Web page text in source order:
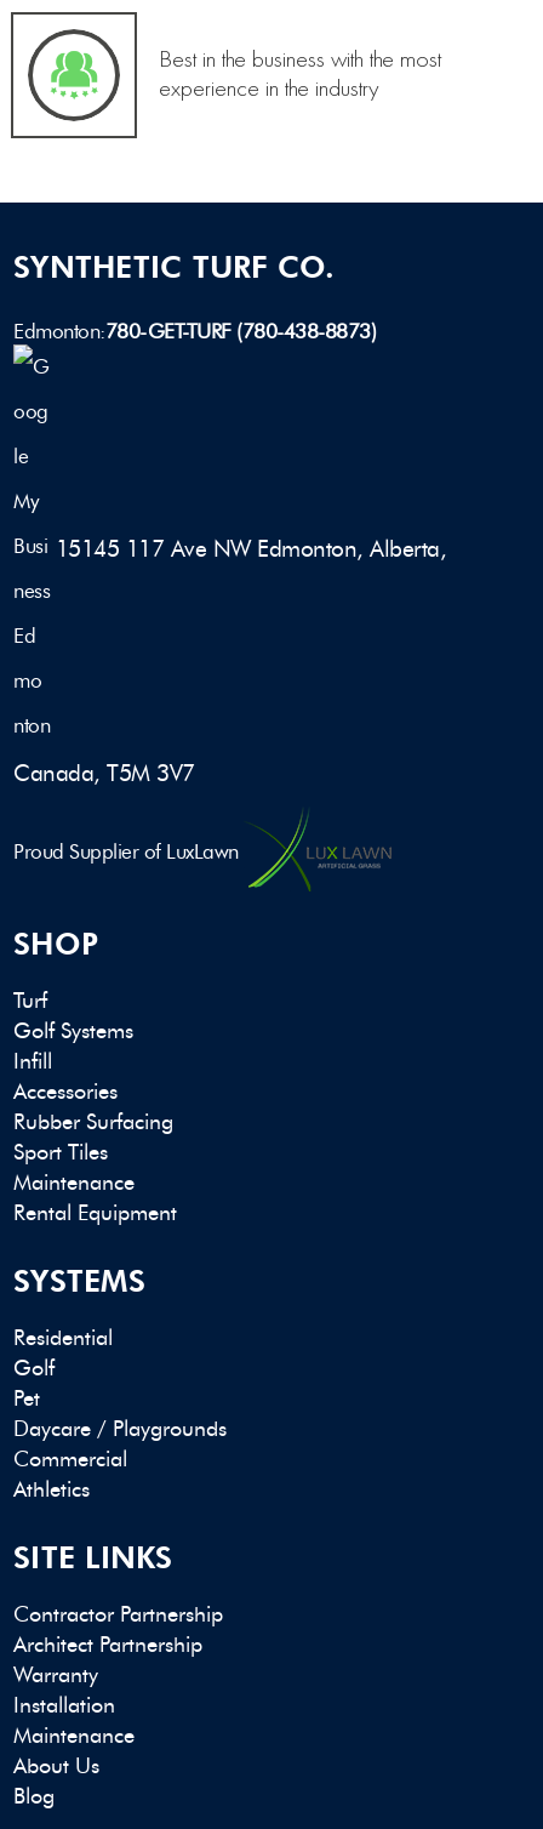
Best in the business with the most
experience in the industry
SYNTHETIC TURF CO.
Edmonton:780-GET-TURF (780-438-8873)
15145 117 Ave NW Edmonton, Alberta,
Canada, T5M 3V7
Proud Supplier of LuxLawn
SHOP
Turf
Golf Systems
Infill
Accessories
Rubber Surfacing
Sport Tiles
Maintenance
Rental Equipment
SYSTEMS
Residential
Golf
Pet
Daycare / Playgrounds
Commercial
Athletics
SITE LINKS
Contractor Partnership
Architect Partnership
Warranty
Installation
Maintenance
About Us
Blog